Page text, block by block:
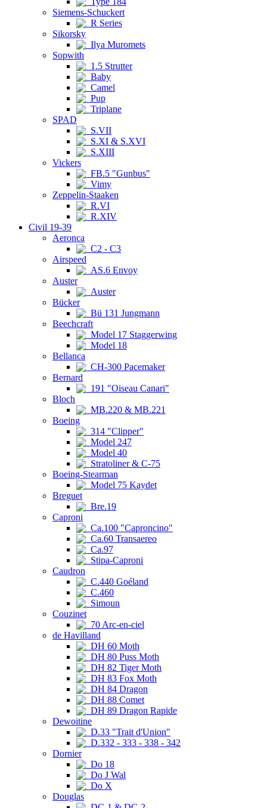
Siemens-Schuckert
R Series
Sikorsky
Ilya Muromets
Sopwith
1.5 Strutter
Baby
Camel
Pup
Triplane
SPAD
S.VII
S.XI & S.XVI
S.XIII
Vickers
FB.5 "Gunbus"
Vimy
Zeppelin-Staaken
R.VI
R.XIV
Civil 19-39
Aeronca
C2 - C3
Airspeed
AS.6 Envoy
Auster
Auster
Bücker
Bü 131 Jungmann
Beechcraft
Model 17 Staggerwing
Model 18
Bellanca
CH-300 Pacemaker
Bernard
191 "Oiseau Canari"
Bloch
MB.220 & MB.221
Boeing
314 "Clipper"
Model 247
Model 40
Stratoliner & C-75
Boeing-Stearman
Model 75 Kaydet
Breguet
Bre.19
Caproni
Ca.100 "Caproncino"
Ca.60 Transaereo
Ca.97
Stipa-Caproni
Caudron
C.440 Goéland
C.460
Simoun
Couzinet
70 Arc-en-ciel
de Havilland
DH 60 Moth
DH 80 Puss Moth
DH 82 Tiger Moth
DH 83 Fox Moth
DH 84 Dragon
DH 88 Comet
DH 89 Dragon Rapide
Dewoitine
D.33 "Trait d'Union"
D.332 - 333 - 338 - 342
Dornier
Do 18
Do J Wal
Do X
Douglas